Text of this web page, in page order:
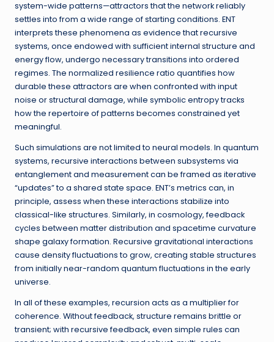
system-wide patterns—attractors that the network reliably
settles into from a wide range of starting conditions. ENT
interprets these phenomena as evidence that recursive
systems, once endowed with sufficient internal structure and
energy flow, undergo necessary transitions into ordered
regimes. The normalized resilience ratio quantifies how
durable these attractors are when confronted with input
noise or structural damage, while symbolic entropy tracks
how the repertoire of patterns becomes constrained yet
meaningful.
Such simulations are not limited to neural models. In quantum
systems, recursive interactions between subsystems via
entanglement and measurement can be framed as iterative
“updates” to a shared state space. ENT’s metrics can, in
principle, assess when these interactions stabilize into
classical-like structures. Similarly, in cosmology, feedback
cycles between matter distribution and spacetime curvature
shape galaxy formation. Recursive gravitational interactions
cause density fluctuations to grow, creating stable structures
from initially near-random quantum fluctuations in the early
universe.
In all of these examples, recursion acts as a multiplier for
coherence. Without feedback, structure remains brittle or
transient; with recursive feedback, even simple rules can